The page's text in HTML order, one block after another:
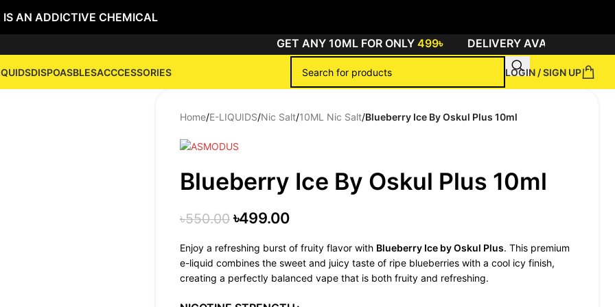
AN ADDICTIVE CHEMICAL
GET ANY 10ML FOR ONLY499৳ DELIVERY AVAILABLE ALL
DISPOASBLESACCCESSORIES LOGIN / SIGN UP
Home/E-LIQUIDS/Nic Salt/10ML Nic Salt/Blueberry Ice By Oskul Plus 10ml
Blueberry Ice By Oskul Plus 10ml
৳550.00 ৳499.00
Enjoy a refreshing burst of fruity flavor with Blueberry Ice by Oskul Plus. This premium
e-liquid combines the sweet and juicy taste of ripe blueberries with a cool icy finish,
creating a perfectly balanced vape that is both fruity and refreshing.